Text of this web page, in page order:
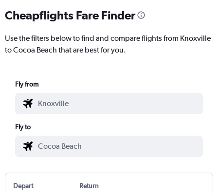
Cheapflights Fare Finder
Use the filters below to find and compare flights from Knoxville
to Cocoa Beach that are best for you.
Fly from
Fly to
Depart Return